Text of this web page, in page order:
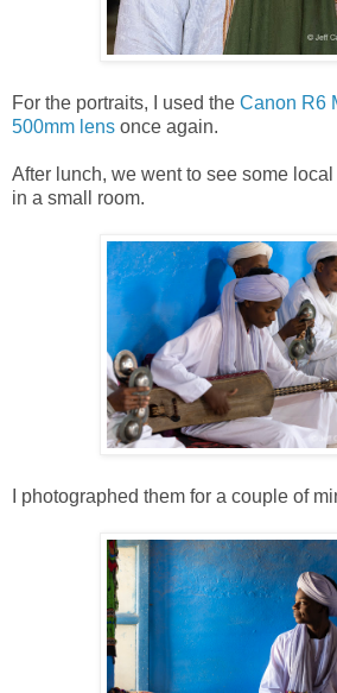
For the portraits, I used the Canon R6
500mm lens once again.
After lunch, we went to see some
in a small room.
I photographed them for a couple of